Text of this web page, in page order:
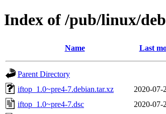
Index of /pub/linux/
Name Last
Parent Directory
iftop_1.0~pre4-7.debian.tar.xz
2020-07-
iftop_1.0~pre4-7.dsc
2020-07-